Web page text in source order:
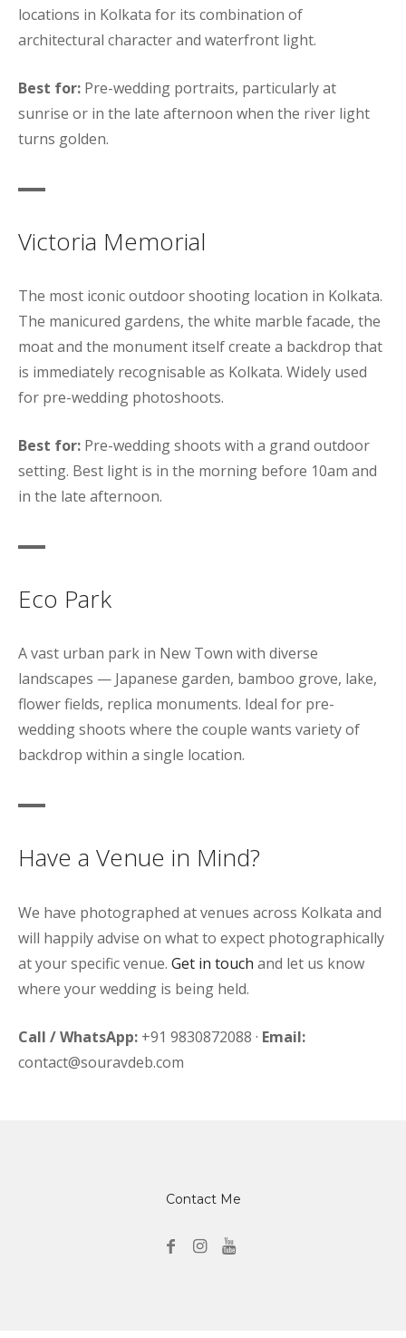
locations in Kolkata for its combination of
architectural character and waterfront light.
Best for: Pre-wedding portraits, particularly at
sunrise or in the late afternoon when the river light
turns golden.
Victoria Memorial
The most iconic outdoor shooting location in Kolkata.
The manicured gardens, the white marble facade, the
moat and the monument itself create a backdrop that
is immediately recognisable as Kolkata. Widely used
for pre-wedding photoshoots.
Best for: Pre-wedding shoots with a grand outdoor
setting. Best light is in the morning before 10am and
in the late afternoon.
Eco Park
A vast urban park in New Town with diverse
landscapes — Japanese garden, bamboo grove, lake,
flower fields, replica monuments. Ideal for pre-
wedding shoots where the couple wants variety of
backdrop within a single location.
Have a Venue in Mind?
We have photographed at venues across Kolkata and
will happily advise on what to expect photographically
at your specific venue. Get in touch and let us know
where your wedding is being held.
Call / WhatsApp: +91 9830872088 · Email:
contact@souravdeb.com
Contact Me